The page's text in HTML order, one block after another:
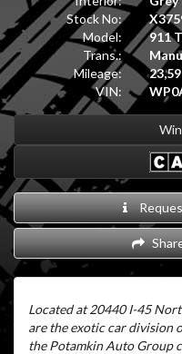
Stock No:
Model:
911
Trans.:
Mileage:
VIN:
Located at 20440 I-45
are the exotic car division
the Potamkin Auto Group